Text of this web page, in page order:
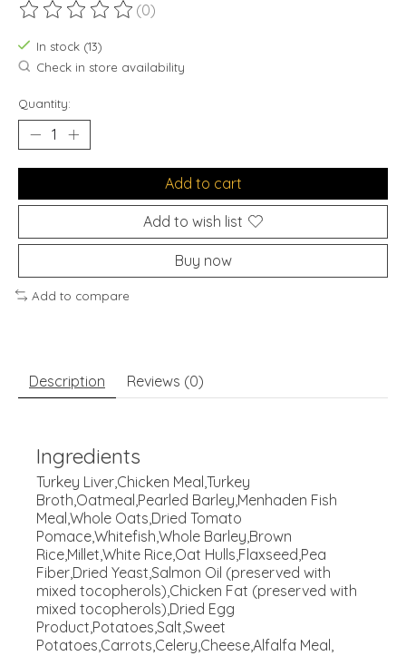
The rating of this product is
(0)
In stock (13)
Check in store availability
Quantity:
Add to cart
Add to wish list
Buy now
Add to compare
Description Reviews (0)
Ingredients
Turkey Liver,Chicken Meal,Turkey
Broth,Oatmeal,Pearled Barley,Menhaden Fish
Meal,Whole Oats,Dried Tomato
Pomace,Whitefish,Whole Barley,Brown
Rice,Millet,White Rice,Oat Hulls,Flaxseed,Pea
Fiber,Dried Yeast,Salmon Oil (preserved with
mixed tocopherols),Chicken Fat (preserved with
mixed tocopherols),Dried Egg
Product,Potatoes,Salt,Sweet
Potatoes,Carrots,Celery,Cheese,Alfalfa Meal,